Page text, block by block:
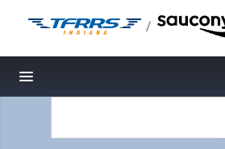
/
Toggle navigation